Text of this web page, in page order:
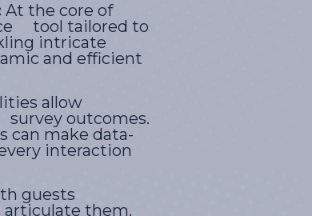
At the core of
tool tailored to
intricate
and efficient
allow
outcomes.
can make data-
interaction
guests
them.